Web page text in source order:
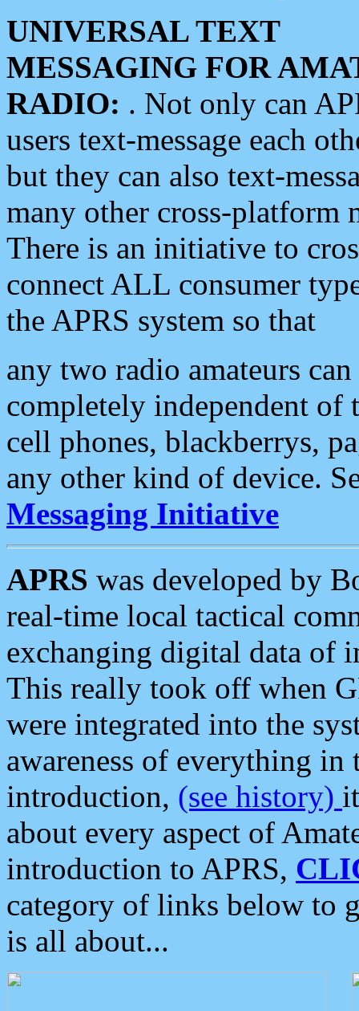
UNIVERSAL TEXT
MESSAGING FOR
RADIO: . Not only can
users text-message each
but they can also text-
many other cross-platform
There is an initiative to
connect ALL consumer
the APRS system so that
any two radio amateurs
completely independent of
cell phones, blackberrys,
any other kind of device.
Messaging Initiative
APRS was developed by
real-time local tactical
exchanging digital data of
This really took off when
were integrated into the
awareness of everything in
introduction, (see history)
about every aspect of
introduction to APRS,
category of links below to
is all about...